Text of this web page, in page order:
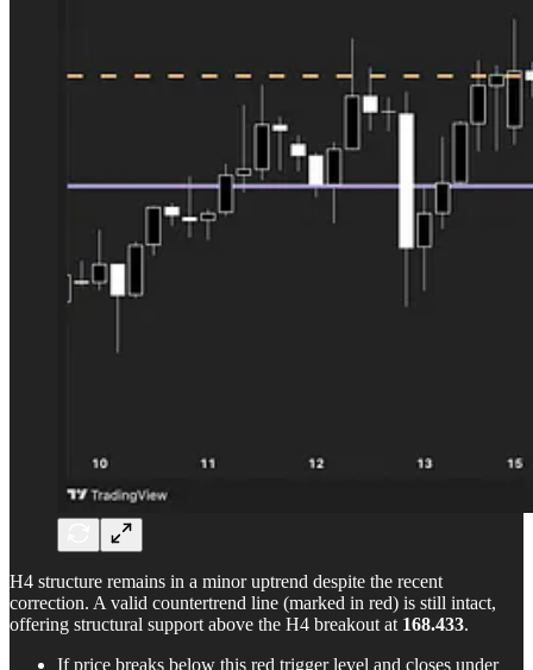
H4 structure remains in a minor uptrend despite the recent
correction. A valid countertrend line (marked in red) is still intact,
offering structural support above the H4 breakout at 168.433.
If price breaks below this red trigger level and closes under